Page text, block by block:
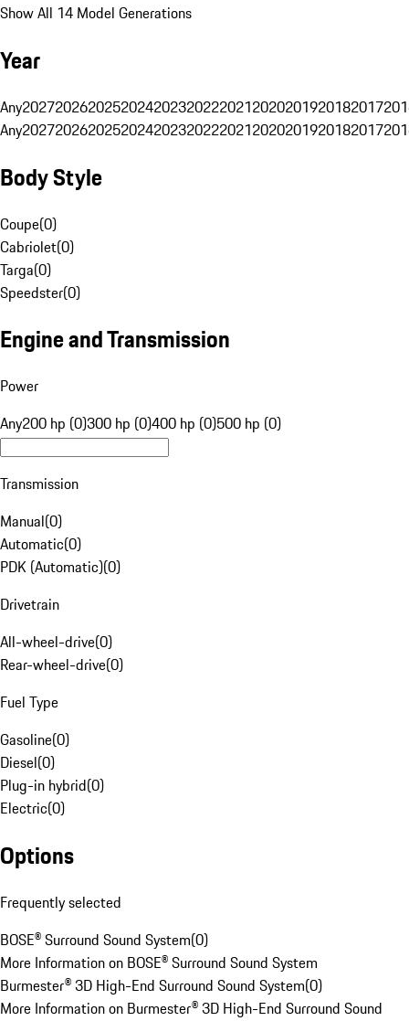
Show All 14 Model Generations
Year
Any20272026202520242023202220212020201920182017
Any20272026202520242023202220212020201920182017
Body Style
Coupe(0)
Cabriolet(0)
Targa(0)
Speedster(0)
Engine and Transmission
Power
Any200 hp (0)300 hp (0)400 hp (0)500 hp (0)
Transmission
Manual(0)
Automatic(0)
PDK (Automatic)(0)
Drivetrain
All-wheel-drive(0)
Rear-wheel-drive(0)
Fuel Type
Gasoline(0)
Diesel(0)
Plug-in hybrid(0)
Electric(0)
Options
Frequently selected
BOSE® Surround Sound System(0)
More Information on BOSE® Surround Sound System
Burmester® 3D High-End Surround Sound System(0)
More Information on Burmester® 3D High-End Surround Sound